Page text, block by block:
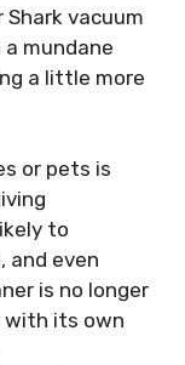
vacuum
mundane
a little more
or pets is
to
even
is no longer
with its own